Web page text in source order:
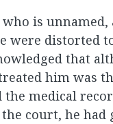
is unnamed,
were distorted
that
him was
the medical
court, he had